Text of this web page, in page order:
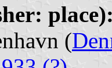
(